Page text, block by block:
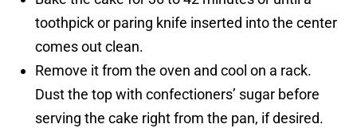
toothpick or paring knife inserted into the center
comes out clean.
Remove it from the oven and cool on a rack.
Dust the top with confectioners’ sugar before
serving the cake right from the pan, if desired.